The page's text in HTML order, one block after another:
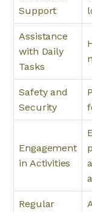
Support
Assistance
with Daily
Tasks
Safety and
Security
Engagement
in Activities
Regular